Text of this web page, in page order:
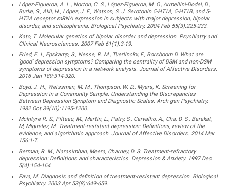
López-Figueroa, A. L., Norton, C. S., López-Figueroa, M. O., Armellini-Dodel, D.,
Burke, S., Akil, H., López, J. F., Watson, S. J. Serotonin 5-HT1A, 5-HT1B, and 5-
HT2A receptor mRNA expression in subjects with major depression, bipolar
disorder, and schizophrenia. Biological Psychiatry. 2004 Feb 55(3):225-233.
Kato, T. Molecular genetics of bipolar disorder and depression. Psychiatry and
Clinical Neurosciences. 2007 Feb 61(1):3-19.
Fried, E. I., Epskamp, S., Nesse, R. M., Tuerlinckx, F., Borsboom D. What are
‘good’ depression symptoms? Comparing the centrality of DSM and non-DSM
symptoms of depression in a network analysis. Journal of Affective Disorders.
2016 Jan 189:314-320.
Boyd, J. H., Weissman, M. M., Thompson, W. D., Myers, K. Screening for
Depression in a Community Sample. Understanding the Discrepancies
Between Depression Symptom and Diagnostic Scales. Arch gen Psychiatry.
1982 Oct 39(10):1195-1200.
McIntyre R. S., Filteau, M., Martin, L., Patry, S., Carvalho, A., Cha, D. S., Barakat,
M, Miguelez, M. Treatment-resistant depression: Definitions, review of the
evidence, and algorithmic approach. Journal of Affective Disorders. 2014 Mar
156:1-7.
Berman, R. M., Narasimhan, Meera, Charney, D. S. Treatment-refractory
depression: Definitions and characteristics. Depression & Anxiety. 1997 Dec
5(4):154-164.
Fava, M. Diagnosis and definition of treatment-resistant depression. Biological
Psychiatry. 2003 Apr 53(8):649-659.